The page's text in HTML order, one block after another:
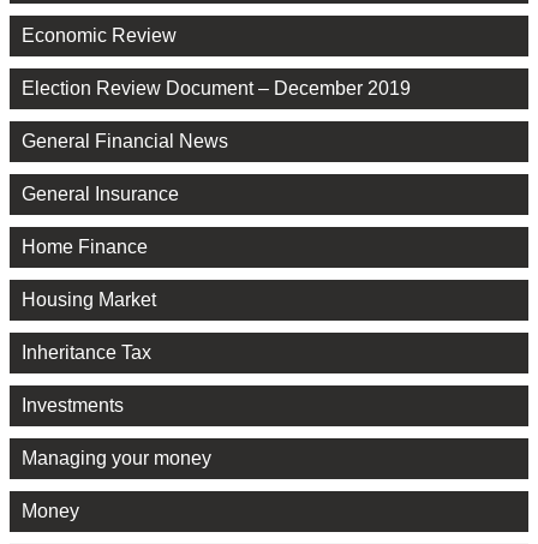
Economic Review
Election Review Document – December 2019
General Financial News
General Insurance
Home Finance
Housing Market
Inheritance Tax
Investments
Managing your money
Money